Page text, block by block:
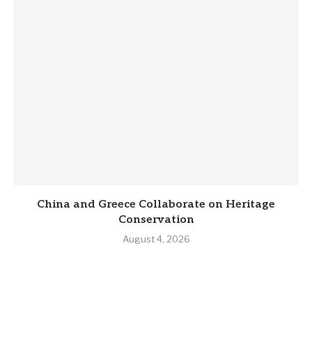
China and Greece Collaborate on Heritage
Conservation
August 4, 2026